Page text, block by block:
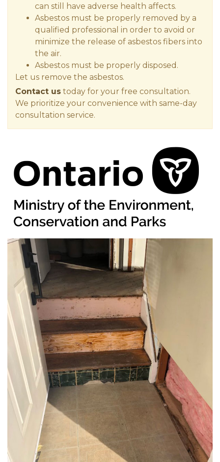
can still have adverse health affects.
Asbestos must be properly removed by a
qualified professional in order to avoid or
minimize the release of asbestos fibers into
the air.
Asbestos must be properly disposed.
Let us remove the asbestos.
Contact us today for your free consultation.
We prioritize your convenience with same-day
consultation service.